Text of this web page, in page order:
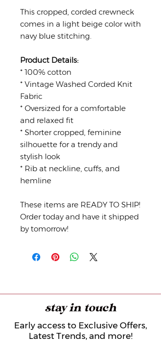
This cropped, corded crewneck
comes in a light beige color with
navy blue stitching.
Product Details:
* 100% cotton
* Vintage Washed Corded Knit
Fabric
* Oversized for a comfortable
and relaxed fit
* Shorter cropped, feminine
silhouette for a trendy and
stylish look
* Rib at neckline, cuffs, and
hemline
These items are READY TO SHIP!
Order today and have it shipped
by tomorrow!
stay in touch
Early access to Exclusive Offers,
Latest Trends, and more!